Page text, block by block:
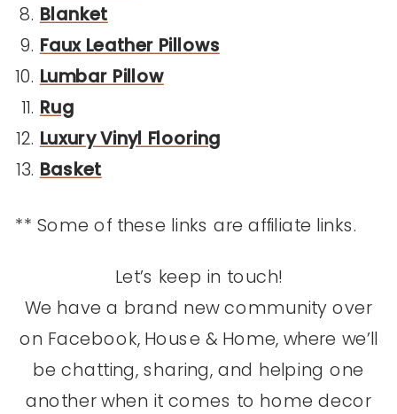
Blanket
Faux Leather Pillows
Lumbar Pillow
Rug
Luxury Vinyl Flooring
Basket
** Some of these links are affiliate links.
Let’s keep in touch!
We have a brand new community over
on Facebook, House & Home, where we’ll
be chatting, sharing, and helping one
another when it comes to home decor